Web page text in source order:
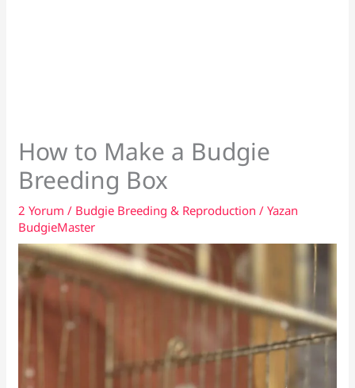
How to Make a Budgie
Breeding Box
2 Yorum / Budgie Breeding & Reproduction / Yazan
BudgieMaster